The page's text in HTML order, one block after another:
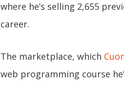
where he’s selling 2,655
career.
The marketplace, which
web programming course